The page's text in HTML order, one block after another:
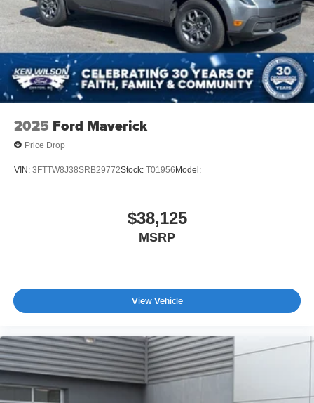
Wheels: 17" Machined-Face Tarnished Dark Painted -
inc: Aluminum, orange painted pockets
2025 Ford Maverick
Price Drop
VIN: 3FTTW8J38SRB29772Stock: T01956Model:
$38,125
MSRP
View Vehicle